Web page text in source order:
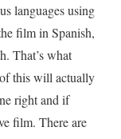
languages using
film in Spanish,
That’s what
this will actually
right and if
film. There are